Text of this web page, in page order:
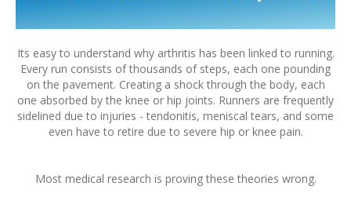
Its easy to understand why arthritis has been linked to running.
Every run consists of thousands of steps, each one pounding
on the pavement. Creating a shock through the body, each
one absorbed by the knee or hip joints. Runners are frequently
sidelined due to injuries - tendonitis, meniscal tears, and some
even have to retire due to severe hip or knee pain.
Most medical research is proving these theories wrong.